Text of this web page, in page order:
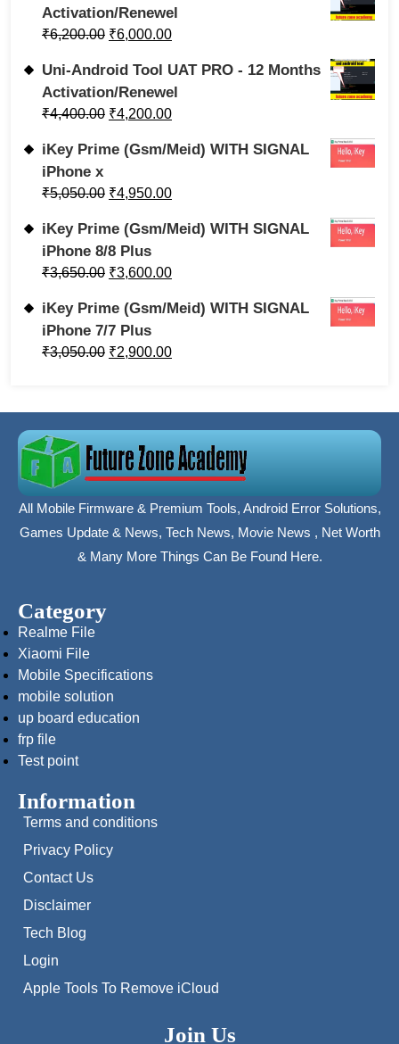
Activation/Renewel
₹6,200.00 ₹6,000.00
Uni-Android Tool UAT PRO - 12 Months
Activation/Renewel
₹4,400.00 ₹4,200.00
iKey Prime (Gsm/Meid) WITH SIGNAL
iPhone x
₹5,050.00 ₹4,950.00
iKey Prime (Gsm/Meid) WITH SIGNAL
iPhone 8/8 Plus
₹3,650.00 ₹3,600.00
iKey Prime (Gsm/Meid) WITH SIGNAL
iPhone 7/7 Plus
₹3,050.00 ₹2,900.00
All Mobile Firmware & Premium Tools, Android Error Solutions,
Games Update & News, Tech News, Movie News , Net Worth
& Many More Things Can Be Found Here.
Category
Realme File
Xiaomi File
Mobile Specifications
mobile solution
up board education
frp file
Test point
Information
Terms and conditions
Privacy Policy
Contact Us
Disclaimer
Tech Blog
Login
Apple Tools To Remove iCloud
Join Us